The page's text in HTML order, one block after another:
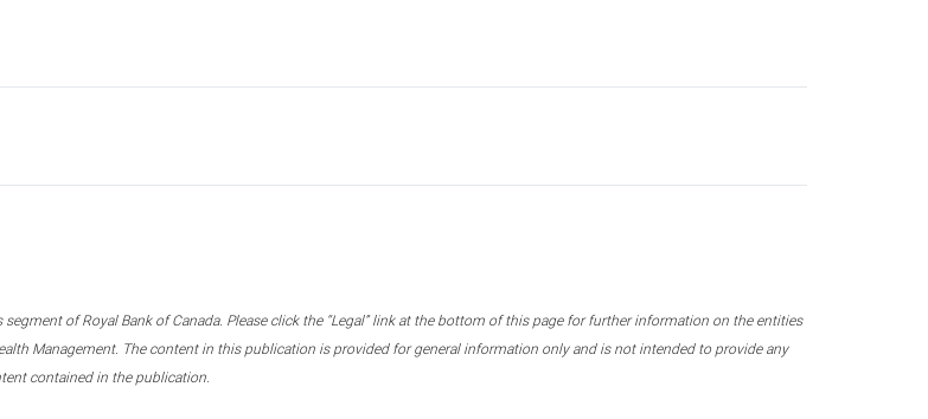
segment of Royal Bank of Canada. Please click the “Legal” link at the bottom of this page for further information on the entities
Management. The content in this publication is provided for general information only and is not intended to provide any
contained in the publication.